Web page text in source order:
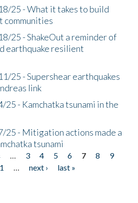
25 - What it takes to build
communities
25 - ShakeOut a reminder of
earthquake resilient
25 - Supershear earthquakes
link
- Kamchatka tsunami in the
25 - Mitigation actions made a
tsunami
… 3 4 5 6 7 8
9
… next ›
last »